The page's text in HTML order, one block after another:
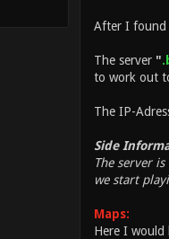
After I found
The server "
to work out
The IP-
Side
The server
we start
Maps:
Here I would